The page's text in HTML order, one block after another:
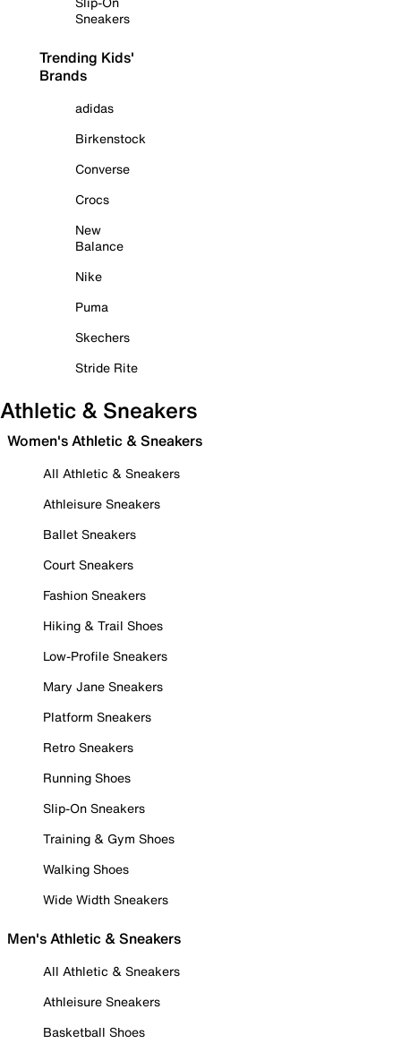
Sneakers
Trending Kids'
Brands
adidas
Birkenstock
Converse
Crocs
New
Balance
Nike
Puma
Skechers
Stride Rite
Athletic & Sneakers
Women's Athletic & Sneakers
All Athletic & Sneakers
Athleisure Sneakers
Ballet Sneakers
Court Sneakers
Fashion Sneakers
Hiking & Trail Shoes
Low-Profile Sneakers
Mary Jane Sneakers
Platform Sneakers
Retro Sneakers
Running Shoes
Slip-On Sneakers
Training & Gym Shoes
Walking Shoes
Wide Width Sneakers
Men's Athletic & Sneakers
All Athletic & Sneakers
Athleisure Sneakers
Basketball Shoes